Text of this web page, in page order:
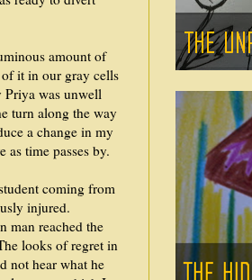
amount of
it in our gray cells
Priya was unwell
turn along the way
a change in my
time passes by.
coming from
injured.
man reached the
looks of regret in
not hear what he